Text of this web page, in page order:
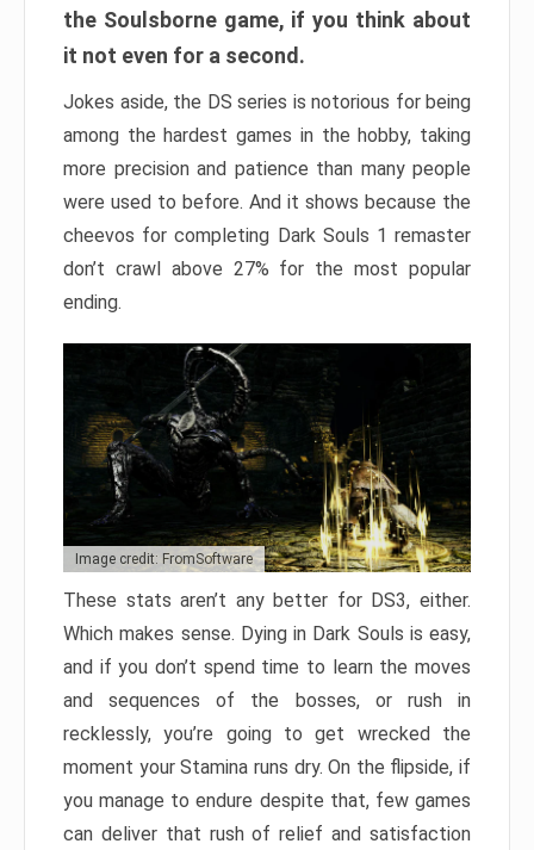
the Soulsborne game, if you think about
it not even for a second.
Jokes aside, the DS series is notorious for being
among the hardest games in the hobby, taking
more precision and patience than many people
were used to before. And it shows because the
cheevos for completing Dark Souls 1 remaster
don’t crawl above 27% for the most popular
ending.
Image credit: FromSoftware
These stats aren’t any better for DS3, either.
Which makes sense. Dying in Dark Souls is easy,
and if you don’t spend time to learn the moves
and sequences of the bosses, or rush in
recklessly, you’re going to get wrecked the
moment your Stamina runs dry. On the flipside, if
you manage to endure despite that, few games
can deliver that rush of relief and satisfaction